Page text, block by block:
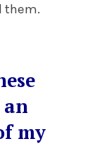
them.
my